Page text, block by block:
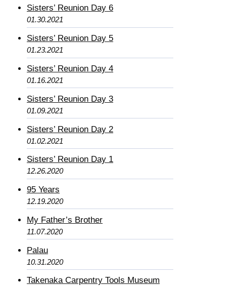
Sisters’ Reunion Day 6
01.30.2021
Sisters’ Reunion Day 5
01.23.2021
Sisters’ Reunion Day 4
01.16.2021
Sisters’ Reunion Day 3
01.09.2021
Sisters’ Reunion Day 2
01.02.2021
Sisters’ Reunion Day 1
12.26.2020
95 Years
12.19.2020
My Father’s Brother
11.07.2020
Palau
10.31.2020
Takenaka Carpentry Tools Museum